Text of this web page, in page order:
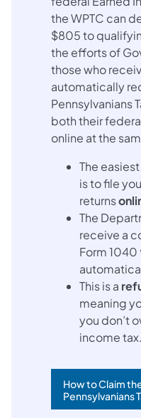
the WPTC can
$805 to
the efforts of
those who
automatically
Pennsylvanians
both their
online at the
The
is to file
returns
The
receive a
Form
This is a
meaning
you don’t
income tax.
How to Claim
Pennsylvanians